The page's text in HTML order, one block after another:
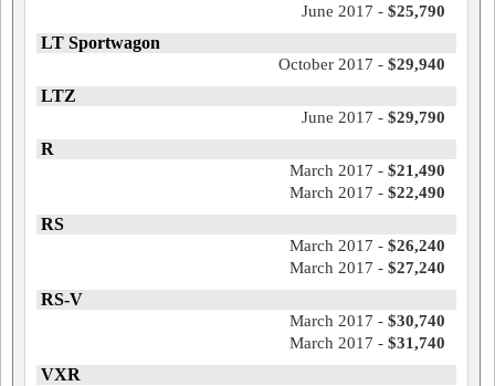
June 2017 - $25,790
LT Sportwagon
October 2017 - $29,940
LTZ
June 2017 - $29,790
R
March 2017 - $21,490
March 2017 - $22,490
RS
March 2017 - $26,240
March 2017 - $27,240
RS-V
March 2017 - $30,740
March 2017 - $31,740
VXR